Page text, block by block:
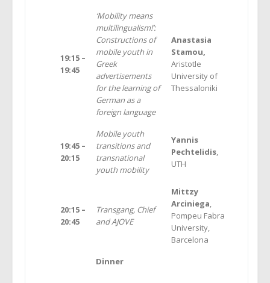
19:15 –
19:45
‘Mobility means
multilingualism!’:
Constructions of
mobile youth in
Greek
advertisements
for the learning of
German as a
foreign language
Anastasia
Stamou,
Aristotle
University of
Thessaloniki
19:45 –
20:15
Mobile youth
transitions and
transnational
youth mobility
Yannis
Pechtelidis,
UTH
20:15 –
20:45
Transgang, Chief
and AJOVE
Mittzy
Arciniega,
Pompeu Fabra
University,
Barcelona
Dinner